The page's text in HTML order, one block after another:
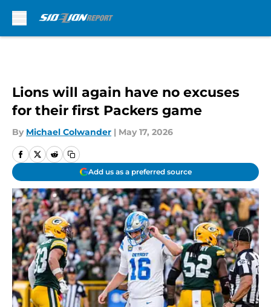
Lions will again have no excuses
for their first Packers game
By Michael Colwander | May 17, 2026
Add us as a preferred source